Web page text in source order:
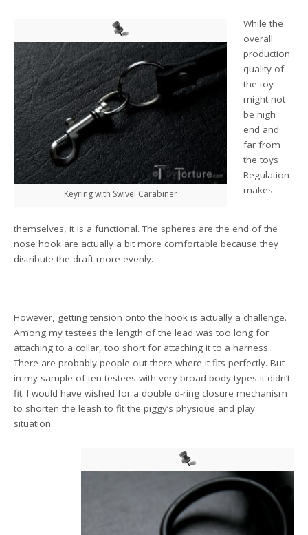
Keyring with Swivel Carabiner
While the
overall
production
quality of
the toy
might not
be high
end and
far from
the toys
Regulation
makes
themselves, it is a functional. The spheres are the end of the
nose hook are actually a bit more comfortable because they
distribute the draft more evenly.
However, getting tension onto the hook is actually a challenge.
Among my testees the length of the lead was too long for
attaching to a collar, too short for attaching it to a harness.
There are probably people out there where it fits perfectly. But
in my sample of ten testees with very broad body types it didn’t
fit. I would have wished for a double d-ring closure mechanism
to shorten the leash to fit the piggy’s physique and play
situation.